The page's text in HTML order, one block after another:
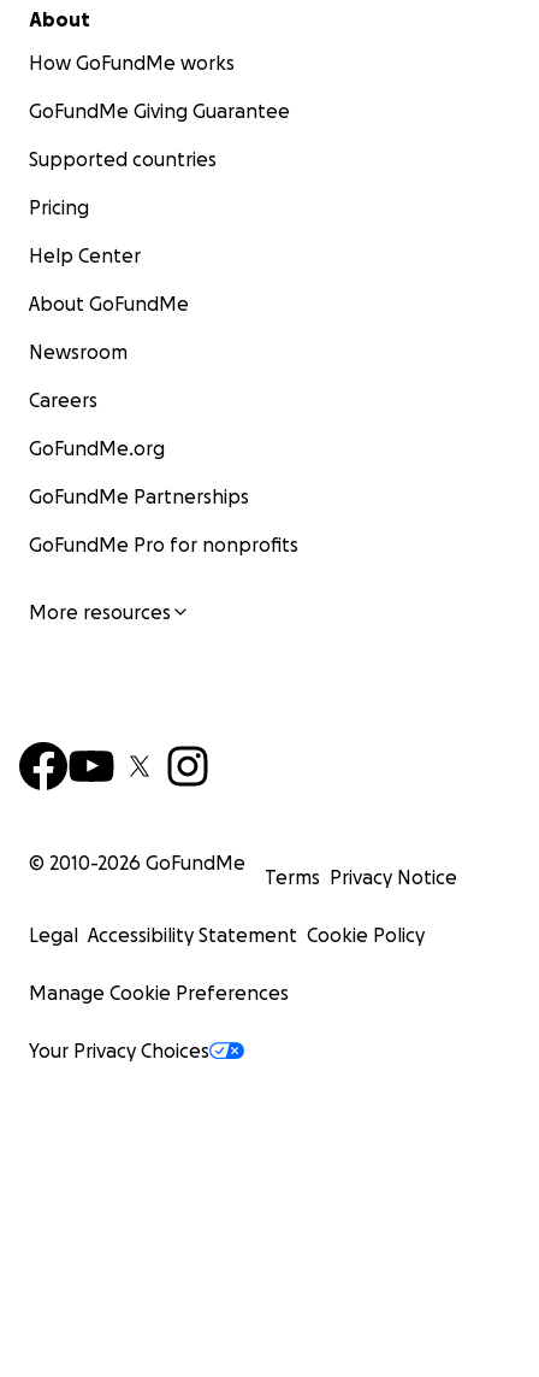
About
How GoFundMe works
GoFundMe Giving Guarantee
Supported countries
Pricing
Help Center
About GoFundMe
Newsroom
Careers
GoFundMe.org
GoFundMe Partnerships
GoFundMe Pro for nonprofits
More resources
© 2010-2026 GoFundMe
Terms Privacy Notice
Legal Accessibility Statement Cookie Policy
Manage Cookie Preferences
Your Privacy Choices